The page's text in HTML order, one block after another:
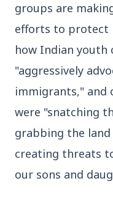
27 Jun 2026
New
12 Jun 2026
'Do It
Jaishankar
Over
Health &
groups are
efforts to protect
how Indian youth
"aggressively
immigrants,"
were "snatching
grabbing the
creating threats
our sons and